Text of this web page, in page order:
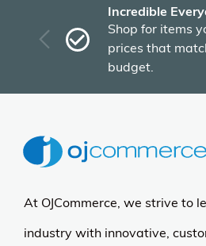
Incredible
Shop for items
prices that
budget.
At OJCommerce, we strive to
industry with innovative,